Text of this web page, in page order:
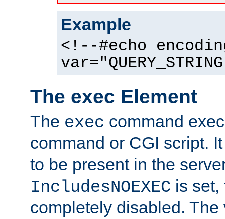
Example
<!--#echo
The exec Element
The exec command
command or CGI script.
to be present in the
IncludesNOEXEC is set,
completely disabled.